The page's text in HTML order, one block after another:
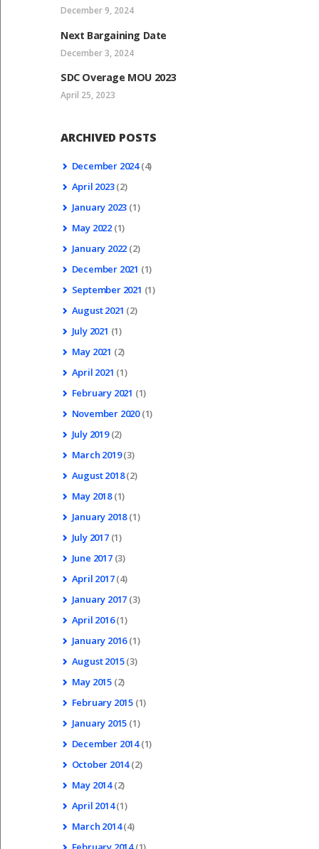
December 9, 2024
Next Bargaining Date
December 3, 2024
SDC Overage MOU 2023
April 25, 2023
ARCHIVED POSTS
December 2024(4)
April 2023(2)
January 2023 (1)
May 2022 (1)
January 2022 (2)
December 2021 (1)
September 2021 (1)
August2021 (2)
July 2021 (1)
May 2021 (2)
April 2021 (1)
February 2021 (1)
November 2020(1)
July 2019(2)
March 2019(3)
August2018(2)
May 2018(1)
January 2018(1)
July 2017(1)
June 2017(3)
April 2017(4)
January 2017 (3)
April 2016(1)
January 2016(1)
August2015(3)
May 2015 (2)
February 2015 (1)
January 2015 (1)
December 2014(1)
October 2014(2)
May 2014(2)
April 2014(1)
March 2014(4)